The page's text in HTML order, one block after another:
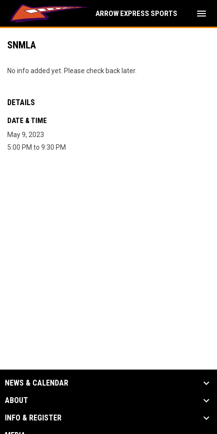
ARROW EXPRESS SPORTS menu
SNMLA
No info added yet. Please check back later.
DETAILS
DATE & TIME
May 9, 2023
5:00 PM to 9:30 PM
NEWS & CALENDAR
ABOUT
INFO & REGISTER